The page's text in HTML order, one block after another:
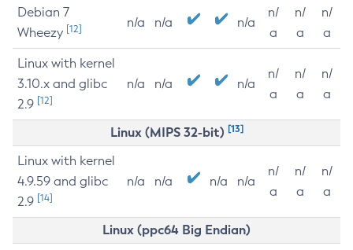
Debian 7
Wheezy [12] n/a n/a n/a
n/
a
n/
a
n/
a
Linux with kernel
3.10.x and glibc
2.9 [12]
n/a n/a n/a
n/
a
n/
a
n/
a
Linux (MIPS 32-bit) [13]
Linux with kernel
4.9.59 and glibc
2.9 [14]
n/a n/a n/a n/a
n/
a
n/
a
n/
a
Linux (ppc64 Big Endian)